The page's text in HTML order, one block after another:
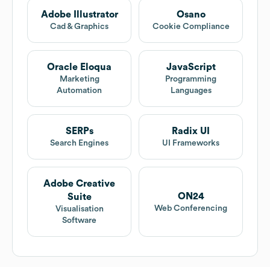
Adobe Illustrator
Cad & Graphics
Osano
Cookie Compliance
Oracle Eloqua
Marketing
Automation
JavaScript
Programming
Languages
SERPs
Search Engines
Radix UI
UI Frameworks
Adobe Creative
Suite
Visualisation
Software
ON24
Web Conferencing